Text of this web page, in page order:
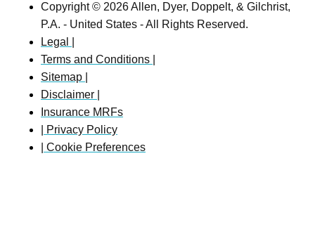
Copyright © 2026 Allen, Dyer, Doppelt, & Gilchrist,
P.A. - United States - All Rights Reserved.
Legal |
Terms and Conditions |
Sitemap |
Disclaimer |
Insurance MRFs
| Privacy Policy
| Cookie Preferences